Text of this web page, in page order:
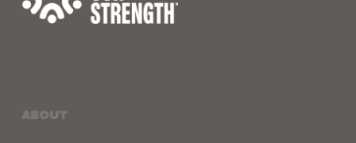
ABOUT